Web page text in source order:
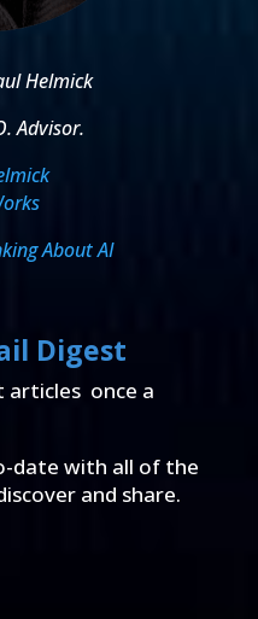
Helmick
Advisor.
About AI
Digest
articles once a
date with all of the
and share.